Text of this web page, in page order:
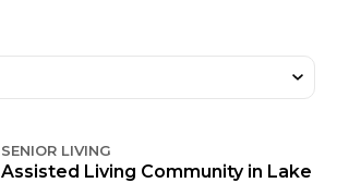
SENIOR LIVING
Assisted Living Community in Lake